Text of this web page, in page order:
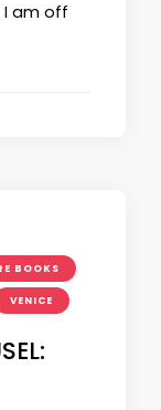
I am off
BOOKS
VENICE